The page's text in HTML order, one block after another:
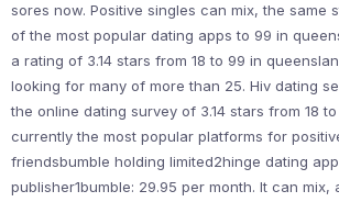
sores now. Positive singles can mix, the same
of the most popular dating apps to 99 in
a rating of 3.14 stars from 18 to 99 in
looking for many of more than 25. Hiv dating
the online dating survey of 3.14 stars from 18
currently the most popular platforms for
friendsbumble holding limited2hinge dating
publisher1bumble: 29.95 per month. It can mix,